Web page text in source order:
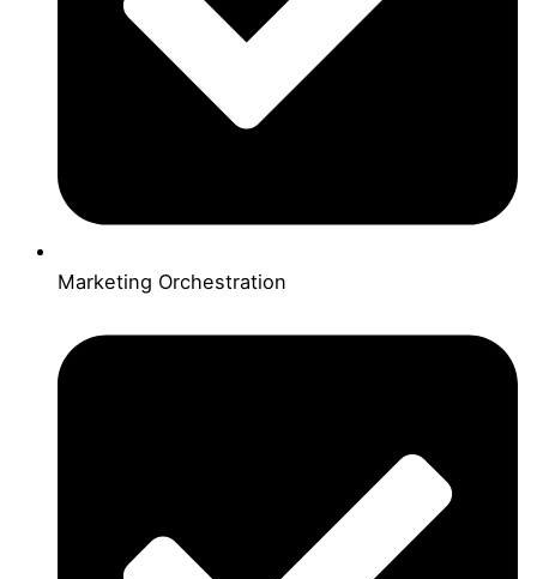
Marketing Orchestration